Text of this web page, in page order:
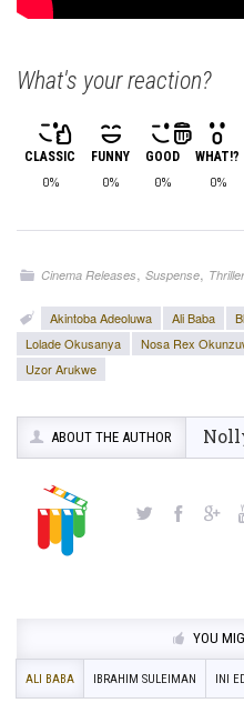
What's your reaction?
CLASSIC
0%
FUNNY
0%
GOOD
0%
WHAT!?
0%
Cinema Releases,Suspense, Thriller
Akintoba Adeoluwa Ali Baba
Lolade Okusanya
Nosa Rex
Uzor Arukwe
ABOUT THE AUTHOR
YOU
ALI BABA IBRAHIM SULEIMAN INI